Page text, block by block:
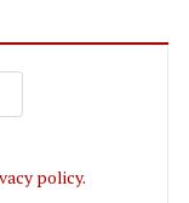
policy.